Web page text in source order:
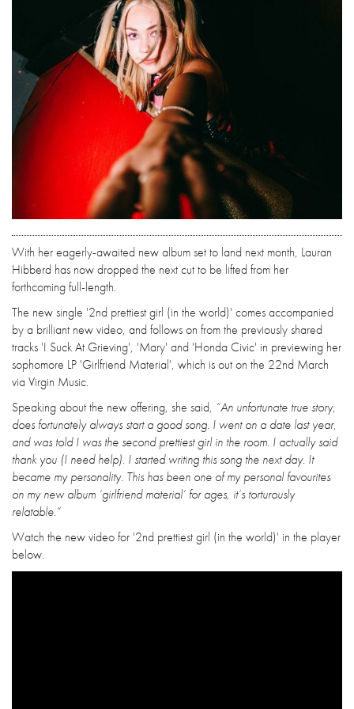
With her eagerly-awaited new album set to land next month, Lauran
Hibberd has now dropped the next cut to be lifted from her
forthcoming full-length.
The new single '2nd prettiest girl (in the world)' comes accompanied
by a brilliant new video, and follows on from the previously shared
tracks 'I Suck At Grieving', 'Mary' and 'Honda Civic' in previewing her
sophomore LP 'Girlfriend Material', which is out on the 22nd March
via Virgin Music.
Speaking about the new offering, she said, “An unfortunate true story,
does fortunately always start a good song. I went on a date last year,
and was told I was the second prettiest girl in the room. I actually said
thank you (I need help). I started writing this song the next day. It
became my personality. This has been one of my personal favourites
on my new album ‘girlfriend material’ for ages, it’s torturously
relatable.”
Watch the new video for '2nd prettiest girl (in the world)' in the player
below.